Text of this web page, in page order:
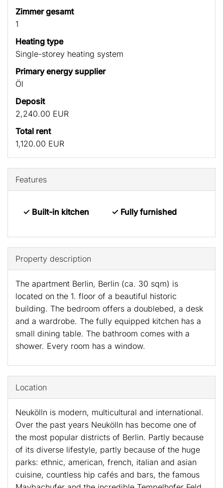
Zimmer gesamt
1
Heating type
Single-storey heating system
Primary energy supplier
Öl
Deposit
2,240.00 EUR
Total rent
1,120.00 EUR
Features
✓ Built-in kitchen ✓ Fully furnished
Property description
The apartment Berlin, Berlin (ca. 30 sqm) is
located on the 1. floor of a beautiful historic
building. The bedroom offers a doublebed, a desk
and a wardrobe. The fully equipped kitchen has a
small dining table. The bathroom comes with a
shower. Every room has a window.
Location
Neukölln is modern, multicultural and international.
Over the past years Neukölln has become one of
the most popular districts of Berlin. Partly because
of its diverse lifestyle, partly because of the huge
parks: ethnic, american, french, italian and asian
cuisine, countless hip cafés and bars, the famous